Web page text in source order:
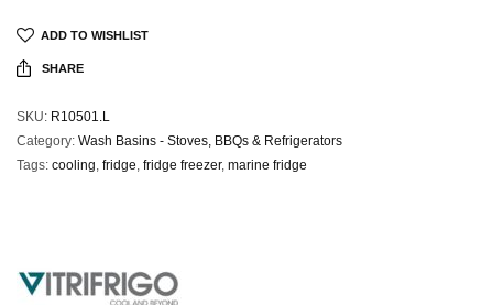
ADD TO WISHLIST
SHARE
SKU: R10501.L
Category: Wash Basins - Stoves, BBQs & Refrigerators
Tags: cooling, fridge, fridge freezer, marine fridge